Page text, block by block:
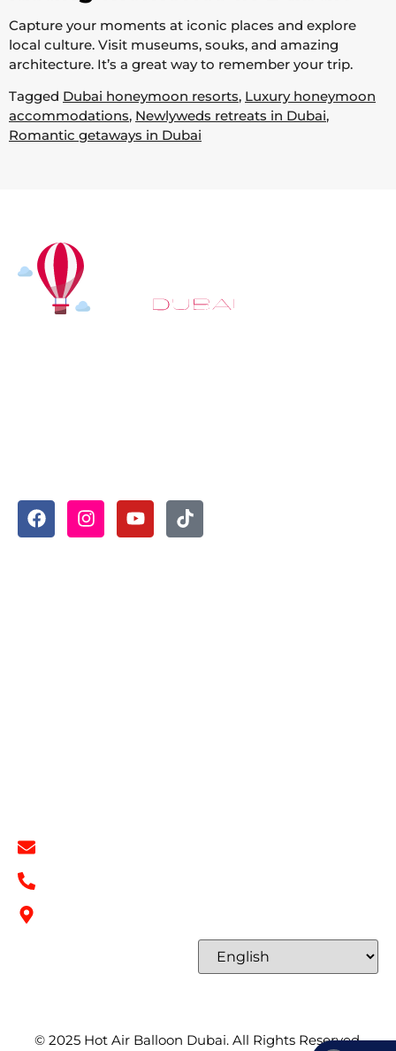
Capture your moments at iconic places and explore
local culture. Visit museums, souks, and amazing
architecture. It’s a great way to remember your trip.
Tagged Dubai honeymoon resorts, Luxury honeymoon
accommodations, Newlyweds retreats in Dubai,
Romantic getaways in Dubai
© 2025 Hot Air Balloon Dubai. All Rights Reserved.